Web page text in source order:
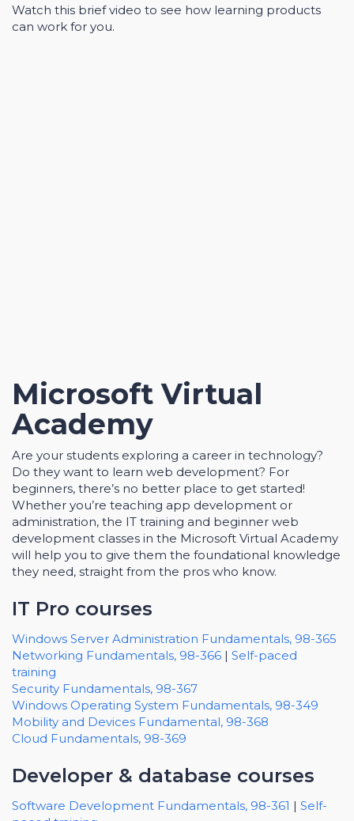
Watch this brief video to see how learning products
can work for you.
Microsoft Virtual
Academy
Are your students exploring a career in technology?
Do they want to learn web development? For
beginners, there’s no better place to get started!
Whether you’re teaching app development or
administration, the IT training and beginner web
development classes in the Microsoft Virtual Academy
will help you to give them the foundational knowledge
they need, straight from the pros who know.
IT Pro courses
Windows Server Administration Fundamentals, 98-365
Networking Fundamentals, 98-366 | Self-paced
training
Security Fundamentals, 98-367
Windows Operating System Fundamentals, 98-349
Mobility and Devices Fundamental, 98-368
Cloud Fundamentals, 98-369
Developer & database courses
Software Development Fundamentals, 98-361 | Self-